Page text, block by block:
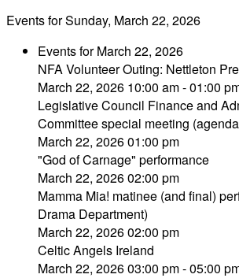
Events for Sunday, March 22, 2026
Events for March 22, 2026
NFA Volunteer Outing: Nettleton
March 22, 2026 10:00 am - 01:00
Legislative Council Finance and
Committee special meeting
March 22, 2026 01:00 pm
"God of Carnage" performance
March 22, 2026 02:00 pm
Mamma Mia! matinee (and final)
Drama Department)
March 22, 2026 02:00 pm
Celtic Angels Ireland
March 22, 2026 03:00 pm - 05:00